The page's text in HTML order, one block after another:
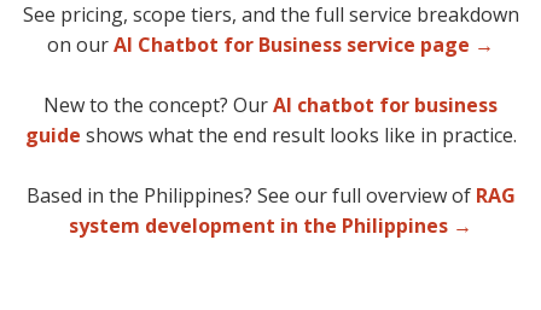
See pricing, scope tiers, and the full service breakdown
on ourAI Chatbot for Business service page →
New to the concept? OurAI chatbot for business
guide shows what the end result looks like in practice.
Based in the Philippines? See our full overview of RAG
system development in the Philippines →